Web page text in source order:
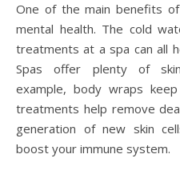
One of the main benefits
mental health. The cold
treatments at a spa can all
Spas offer plenty of
example, body wraps
treatments help remove
generation of new skin
boost your immune system.